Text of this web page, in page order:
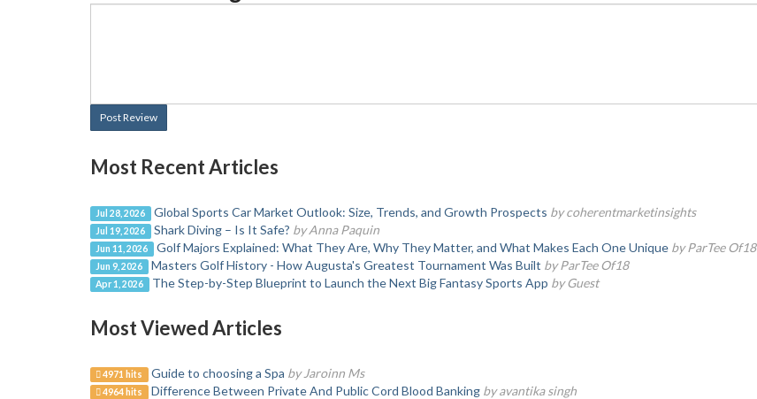
Post Review
Most Recent Articles
Jul 28, 2026 Global Sports Car Market Outlook: Size, Trends, and Growth Prospects by coherentmarketinsights
Jul 19, 2026 Shark Diving – Is It Safe? by Anna Paquin
Jun 11, 2026 Golf Majors Explained: What They Are, Why They Matter, and What Makes Each One Unique by ParTee Of18
Jun 9, 2026 Masters Golf History - How Augusta's Greatest Tournament Was Built by ParTee Of18
Apr 1, 2026 The Step-by-Step Blueprint to Launch the Next Big Fantasy Sports App by Guest
Most Viewed Articles
4971 hits Guide to choosing a Spa by Jaroinn Ms
4964 hits Difference Between Private And Public Cord Blood Banking by avantika singh